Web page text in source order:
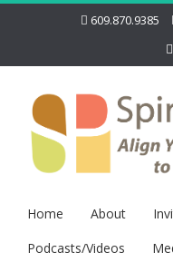
609.870.9385
Home About
Podcasts/Videos